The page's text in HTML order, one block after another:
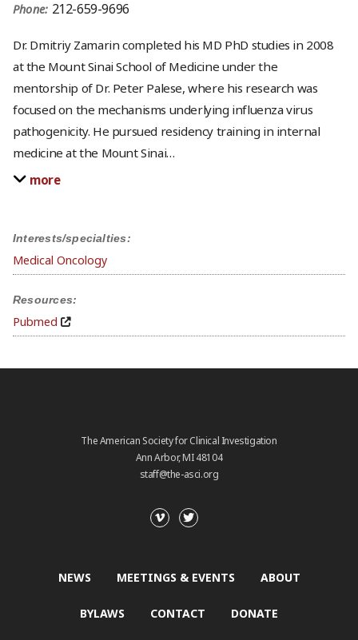
Interests/specialties:
Medical Oncology
Resources:
Pubmed
Phone: 212-659-9696
Dr. Dmitriy Zamarin completed his MD PhD studies in 2008
at the Mount Sinai School of Medicine under the
mentorship of Dr. Peter Palese, where his research was
focused on the mechanisms underlying influenza virus
pathogenicity. He pursued residency training in internal
medicine at the Mount Sinai…
more
The American Society for Clinical Investigation
Ann Arbor, MI 48104
staff@the-asci.org
NEWS MEETINGS & EVENTS ABOUT
BYLAWS CONTACT DONATE